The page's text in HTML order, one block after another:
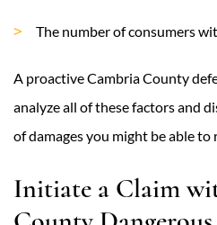
The number of consumers
A proactive Cambria County
analyze all of these factors and
of damages you might be able to
Initiate a Claim